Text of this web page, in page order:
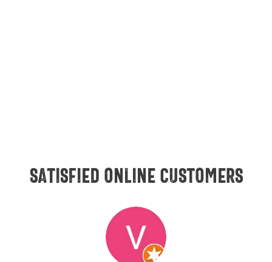
Satisfied online customers